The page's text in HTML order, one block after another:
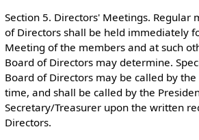
Section 5. Directors' Meetings. Regular
of Directors shall be held immediately
Meeting of the members and at such
Board of Directors may determine.
Board of Directors may be called by
time, and shall be called by the
Secretary/Treasurer upon the written
Directors.